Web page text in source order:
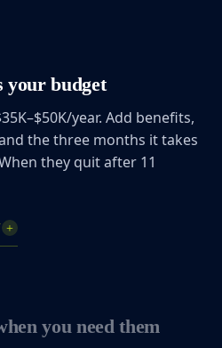
budget
year. Add benefits,
the three months it takes
they quit after 11
+
you need them